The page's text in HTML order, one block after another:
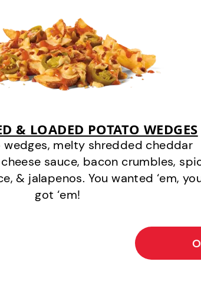
& LOADED POTATO WEDGES
melty shredded cheddar
sauce, bacon crumbles,
& jalapenos. You wanted ‘em,
got ‘em!